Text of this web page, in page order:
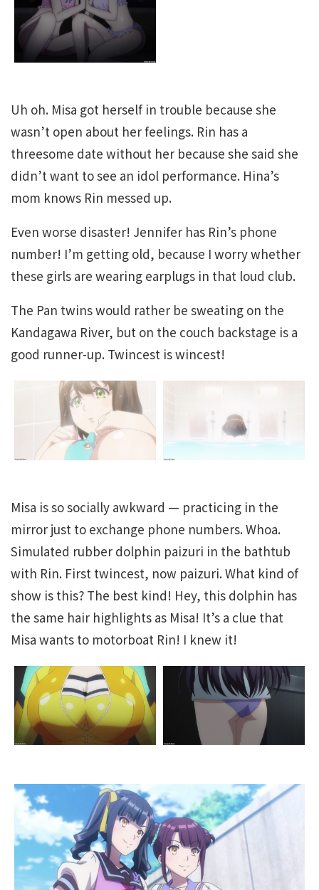
Uh oh. Misa got herself in trouble because she
wasn’t open about her feelings. Rin has a
threesome date without her because she said she
didn’t want to see an idol performance. Hina’s
mom knows Rin messed up.
Even worse disaster! Jennifer has Rin’s phone
number! I’m getting old, because I worry whether
these girls are wearing earplugs in that loud club.
The Pan twins would rather be sweating on the
Kandagawa River, but on the couch backstage is a
good runner-up. Twincest is wincest!
Misa is so socially awkward — practicing in the
mirror just to exchange phone numbers. Whoa.
Simulated rubber dolphin paizuri in the bathtub
with Rin. First twincest, now paizuri. What kind of
show is this? The best kind! Hey, this dolphin has
the same hair highlights as Misa! It’s a clue that
Misa wants to motorboat Rin! I knew it!